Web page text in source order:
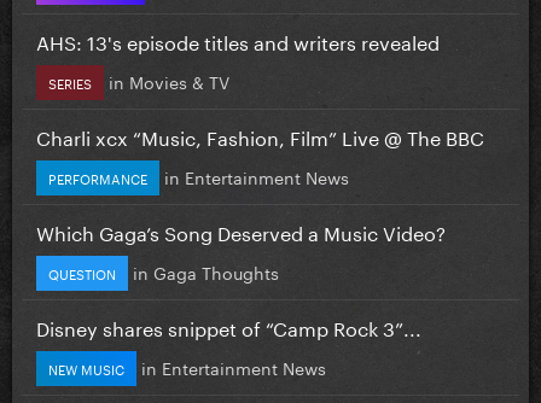
AHS: 13's episode titles and writers revealed
SERIES in Movies & TV
Charli xcx “Music, Fashion, Film” Live @ The BBC
PERFORMANCE in Entertainment News
Which Gaga’s Song Deserved a Music Video?
QUESTION in Gaga Thoughts
Disney shares snippet of “Camp Rock 3”...
NEW MUSIC in Entertainment News